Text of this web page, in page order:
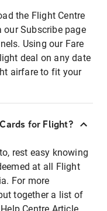
the Flight Centre
our Subscribe page
Using our Fare
deal on any date
airfare to fit your
for Flight?
rest easy knowing
at all Flight
For more
together a list of